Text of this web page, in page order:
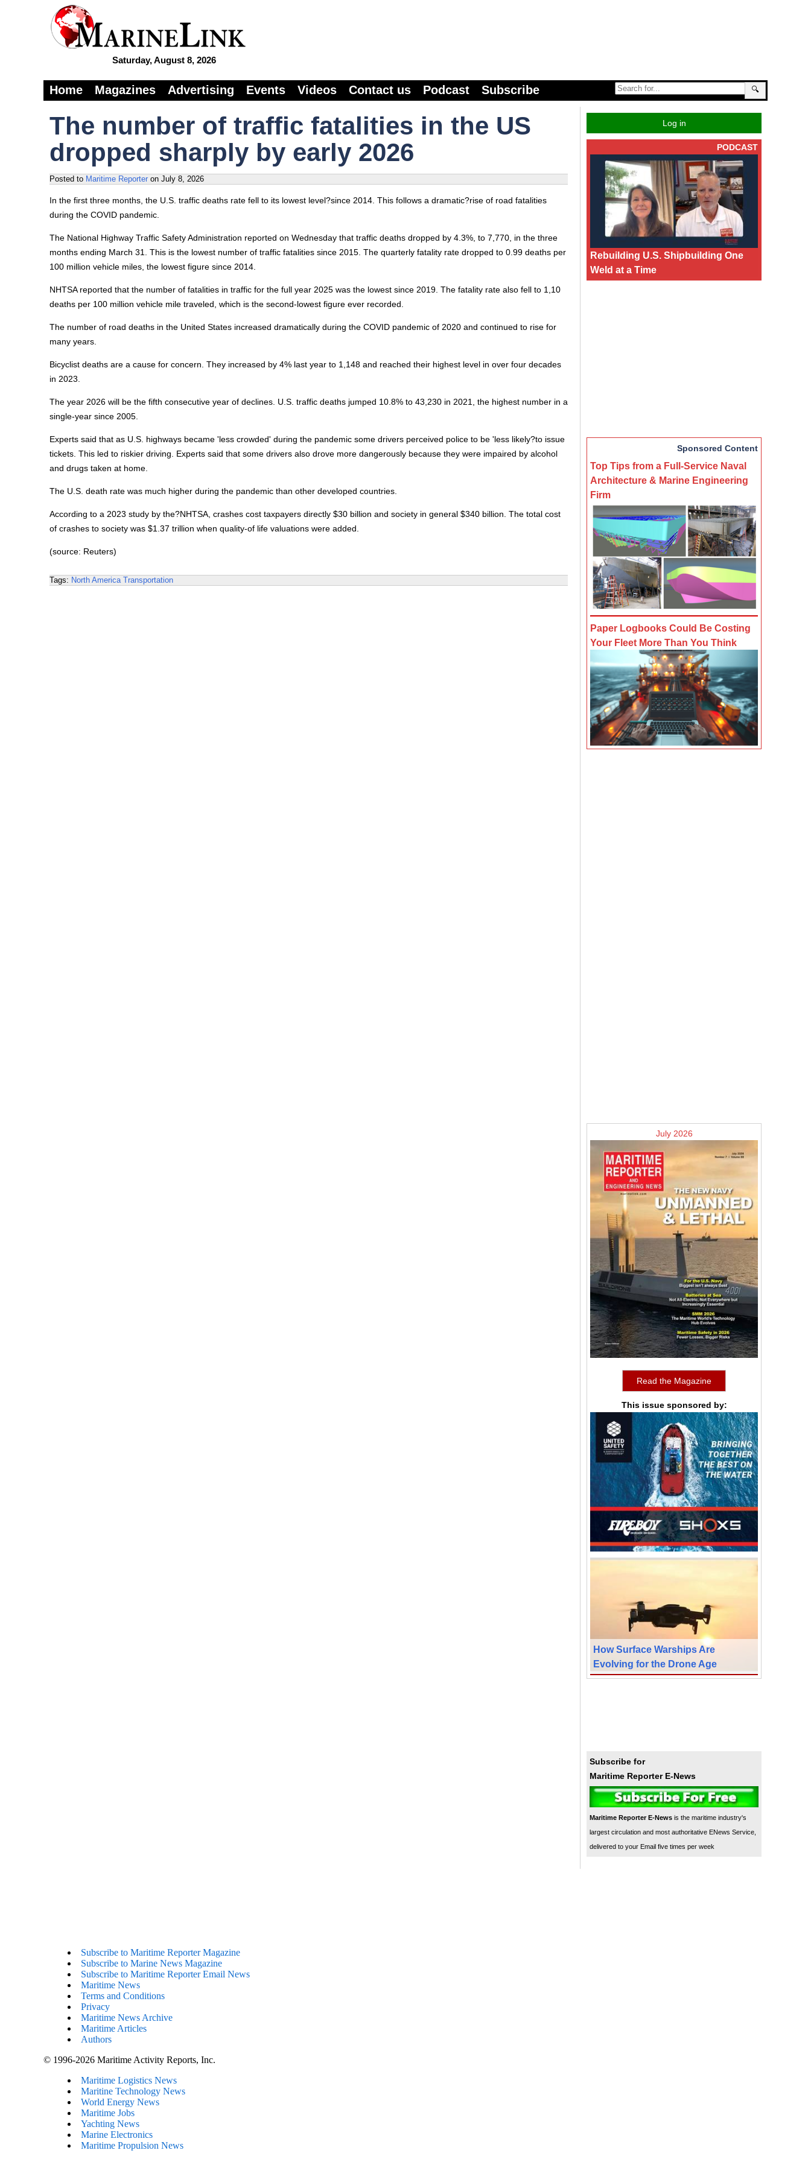
Saturday, August 8, 2026
🔍
Home Magazines Advertising Events Videos Contact us Podcast Subscribe
The number of traffic fatalities in the US
dropped sharply by early 2026
Posted to Maritime Reporter on July 8, 2026
In the first three months, the U.S. traffic deaths rate fell to its lowest level?since 2014. This follows a dramatic?rise of road fatalities
during the COVID pandemic.
The National Highway Traffic Safety Administration reported on Wednesday that traffic deaths dropped by 4.3%, to 7,770, in the three
months ending March 31. This is the lowest number of traffic fatalities since 2015. The quarterly fatality rate dropped to 0.99 deaths per
100 million vehicle miles, the lowest figure since 2014.
NHTSA reported that the number of fatalities in traffic for the full year 2025 was the lowest since 2019. The fatality rate also fell to 1,10
deaths per 100 million vehicle mile traveled, which is the second-lowest figure ever recorded.
The number of road deaths in the United States increased dramatically during the COVID pandemic of 2020 and continued to rise for
many years.
Bicyclist deaths are a cause for concern. They increased by 4% last year to 1,148 and reached their highest level in over four decades
in 2023.
The year 2026 will be the fifth consecutive year of declines. U.S. traffic deaths jumped 10.8% to 43,230 in 2021, the highest number in a
single-year since 2005.
Experts said that as U.S. highways became 'less crowded' during the pandemic some drivers perceived police to be 'less likely?to issue
tickets. This led to riskier driving. Experts said that some drivers also drove more dangerously because they were impaired by alcohol
and drugs taken at home.
The U.S. death rate was much higher during the pandemic than other developed countries.
According to a 2023 study by the?NHTSA, crashes cost taxpayers directly $30 billion and society in general $340 billion. The total cost
of crashes to society was $1.37 trillion when quality-of life valuations were added.
(source: Reuters)
Tags: North America Transportation
Log in
PODCAST
Rebuilding U.S. Shipbuilding One
Weld at a Time
Sponsored Content
Top Tips from a Full-Service Naval
Architecture & Marine Engineering
Firm
Paper Logbooks Could Be Costing
Your Fleet More Than You Think
July 2026
Read the Magazine
This issue sponsored by:
How Surface Warships Are
Evolving for the Drone Age
Subscribe for
Maritime Reporter E-News
Maritime Reporter E-News is the maritime industry's
largest circulation and most authoritative ENews Service,
delivered to your Email five times per week
Subscribe to Maritime Reporter Magazine
Subscribe to Marine News Magazine
Subscribe to Maritime Reporter Email News
Maritime News
Terms and Conditions
Privacy
Maritime News Archive
Maritime Articles
Authors
© 1996-2026 Maritime Activity Reports, Inc.
Maritime Logistics News
Maritine Technology News
World Energy News
Maritime Jobs
Yachting News
Marine Electronics
Maritime Propulsion News